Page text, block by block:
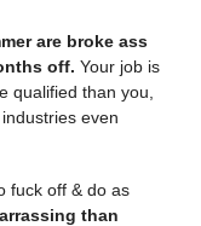
are broke ass
off. Your job is
qualified than you,
even
fuck off & do as
than